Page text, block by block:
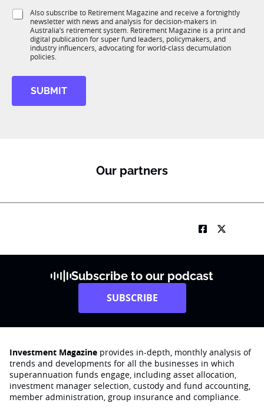
i
o
K
S
Also subscribe to Retirement Magazine and receive a fortnightly
newsletter with news and analysis for decision-makers in
Australia’s retirement system. Retirement Magazine is a print and
digital publication for super fund leaders, policymakers, and
industry influencers, advocating for world-class decumulation
policies.
SUBMIT
Our partners
Subscribe to our podcast
SUBSCRIBE
Investment Magazine provides in-depth, monthly analysis of
trends and developments for all the businesses in which
superannuation funds engage‚ including asset allocation,
investment manager selection, custody and fund accounting,
member administration, group insurance and compliance.